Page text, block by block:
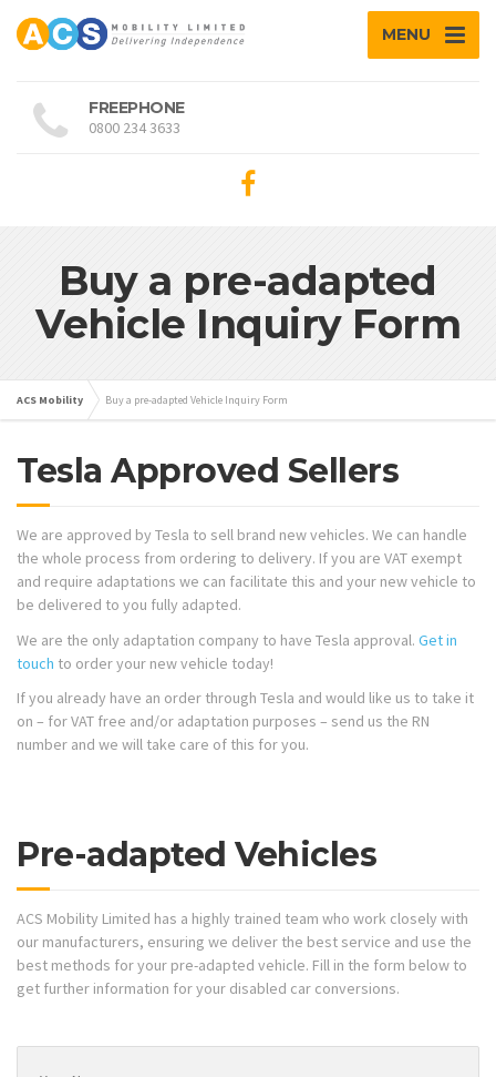
MENU
FREEPHONE
0800 234 3633
Buy a pre-adapted
Vehicle Inquiry Form
ACS Mobility Buy a pre-adapted Vehicle Inquiry Form
Tesla Approved Sellers
We are approved by Tesla to sell brand new vehicles. We can handle
the whole process from ordering to delivery. If you are VAT exempt
and require adaptations we can facilitate this and your new vehicle to
be delivered to you fully adapted.
We are the only adaptation company to have Tesla approval. Get in
touch to order your new vehicle today!
If you already have an order through Tesla and would like us to take it
on – for VAT free and/or adaptation purposes – send us the RN
number and we will take care of this for you.
Pre-adapted Vehicles
ACS Mobility Limited has a highly trained team who work closely with
our manufacturers, ensuring we deliver the best service and use the
best methods for your pre-adapted vehicle. Fill in the form below to
get further information for your disabled car conversions.